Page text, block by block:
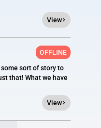
View
OFFLINE
sort of story to
that! What we have
View